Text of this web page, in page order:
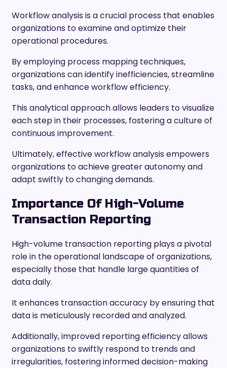
Workflow analysis is a crucial process that enables
organizations to examine and optimize their
operational procedures.
By employing process mapping techniques,
organizations can identify inefficiencies, streamline
tasks, and enhance workflow efficiency.
This analytical approach allows leaders to visualize
each step in their processes, fostering a culture of
continuous improvement.
Ultimately, effective workflow analysis empowers
organizations to achieve greater autonomy and
adapt swiftly to changing demands.
Importance Of High-Volume
Transaction Reporting
High-volume transaction reporting plays a pivotal
role in the operational landscape of organizations,
especially those that handle large quantities of
data daily.
It enhances transaction accuracy by ensuring that
data is meticulously recorded and analyzed.
Additionally, improved reporting efficiency allows
organizations to swiftly respond to trends and
irregularities, fostering informed decision-making